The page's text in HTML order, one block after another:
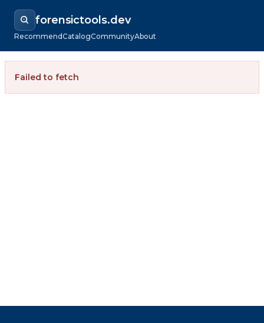
forensictools.dev
RecommendCatalogCommunityAbout
Failed to fetch